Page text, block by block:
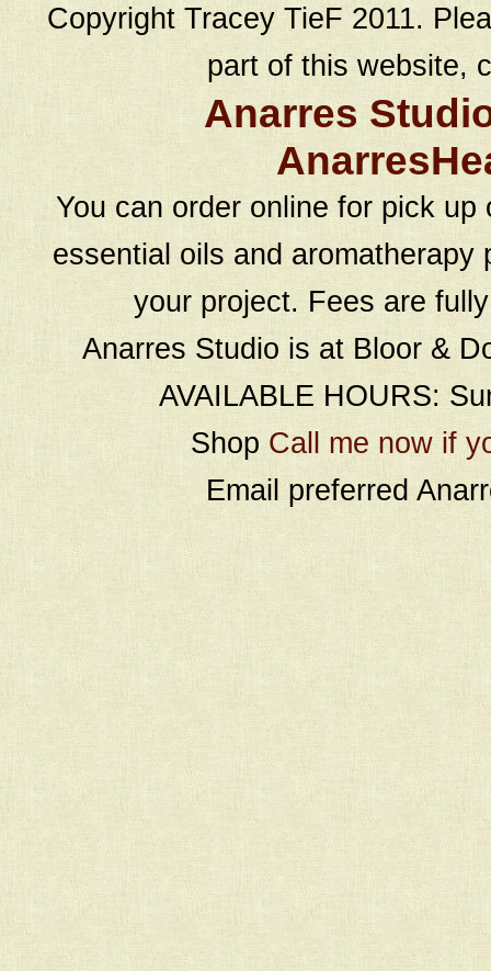
Copyright Tracey TieF 2011.
part of this website,
Anarres
You can order online for pick
essential oils and
your project. Fees are
Anarres Studio is at Bloor &
AVAILABLE HOURS:
Shop Call me now if
Email preferred